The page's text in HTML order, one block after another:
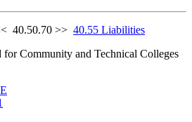
40.50.70 >> 40.55 Liabilities